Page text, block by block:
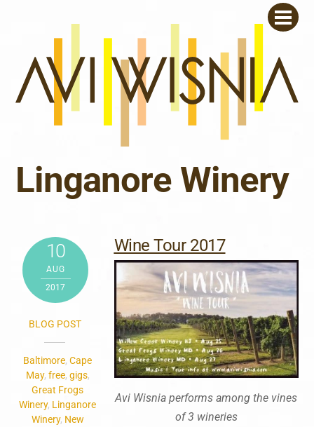
Linganore Winery
10
AUG
2017
BLOG POST
Baltimore,Cape
May, free, gigs,
Great Frogs
Winery, Linganore
Winery, New
Wine Tour 2017
Avi Wisnia performs among the vines
of 3 wineries